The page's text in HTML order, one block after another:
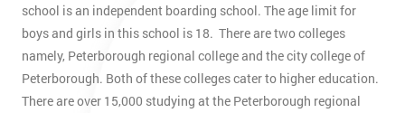
school is an independent boarding school. The age limit for
boys and girls in this school is 18. There are two colleges
namely, Peterborough regional college and the city college of
Peterborough. Both of these colleges cater to higher education.
There are over 15,000 studying at the Peterborough regional